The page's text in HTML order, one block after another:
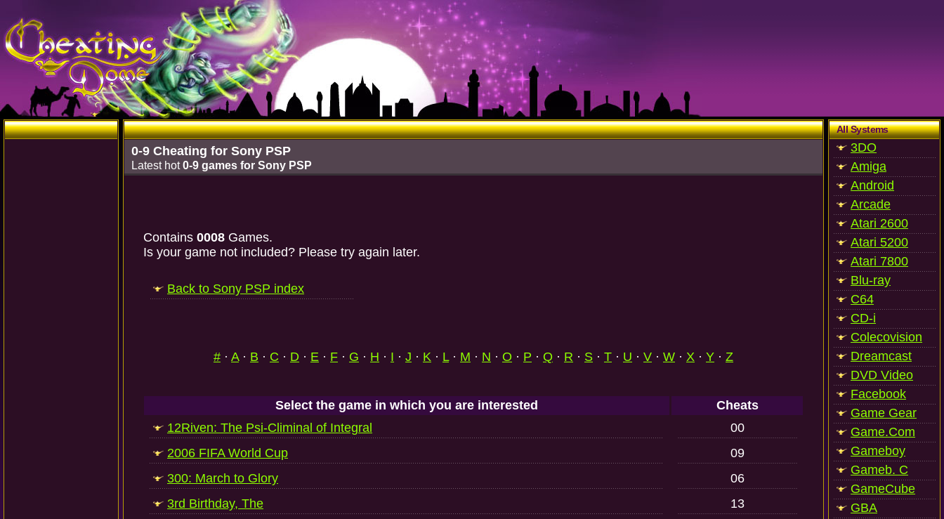
0-9 Cheating for Sony PSP
Latest hot0-9 games for Sony PSP
Contains 0008 Games.
Is your game not included? Please try again later.
Back to Sony PSP index
# · A· B · C · D · E · F · G · H · I · J · K · L· M · N · O · P · Q · R · S · T · U · V · W · X · Y · Z
Select the game in which you are interested
Cheats
12Riven: The Psi-Climinal of Integral
00
2006 FIFA World Cup
09
300: March to Glory
06
3rd Birthday, The
13
All Systems
3DO
Amiga
Android
Arcade
Atari 2600
Atari 5200
Atari 7800
Blu-ray
C64
CD-i
Colecovision
Dreamcast
DVD Video
Facebook
Game Gear
Game.Com
Gameboy
Gameb. C
GameCube
GBA